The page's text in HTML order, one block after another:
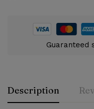
Guaranteed
Description